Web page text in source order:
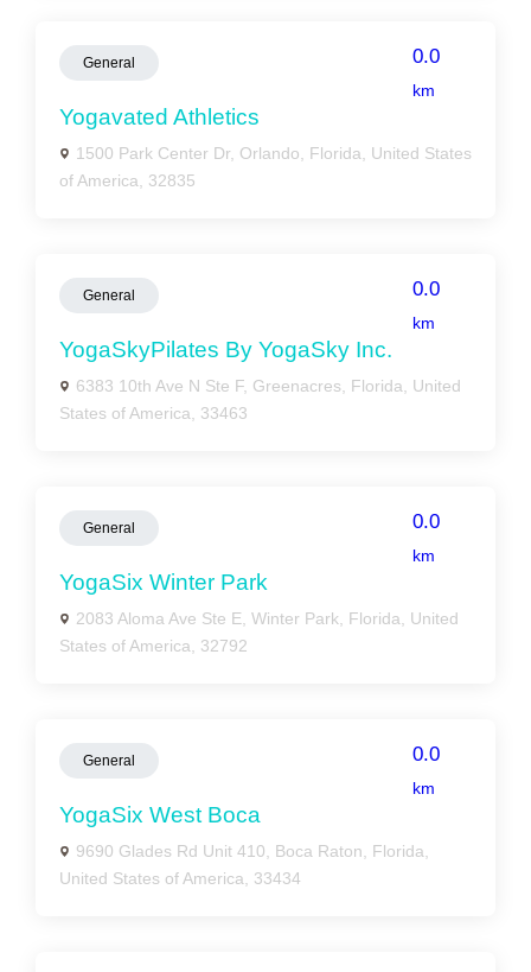
General 0.0
km
Yogavated Athletics
1500 Park Center Dr, Orlando, Florida, United States
of America, 32835
General 0.0
km
YogaSkyPilates By YogaSky Inc.
6383 10th Ave N Ste F, Greenacres, Florida, United
States of America, 33463
General 0.0
km
YogaSix Winter Park
2083 Aloma Ave Ste E, Winter Park, Florida, United
States of America, 32792
General 0.0
km
YogaSix West Boca
9690 Glades Rd Unit 410, Boca Raton, Florida,
United States of America, 33434